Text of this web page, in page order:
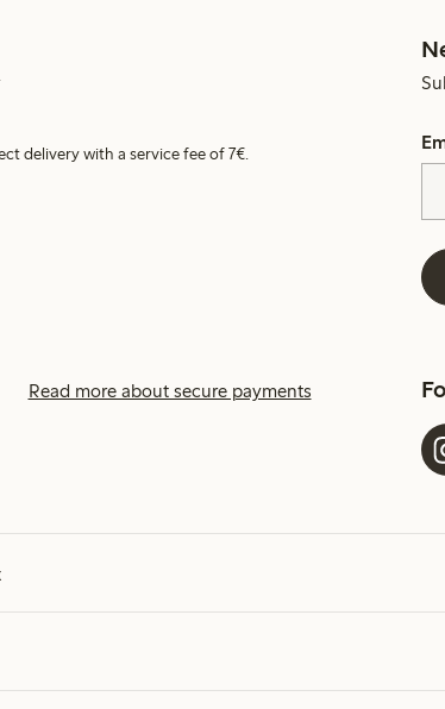
delivery with a service fee of 7€.
Read more about secure payments